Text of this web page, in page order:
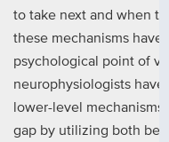
to take next and when
these mechanisms
psychological point of
neurophysiologists
lower-level
gap by utilizing both